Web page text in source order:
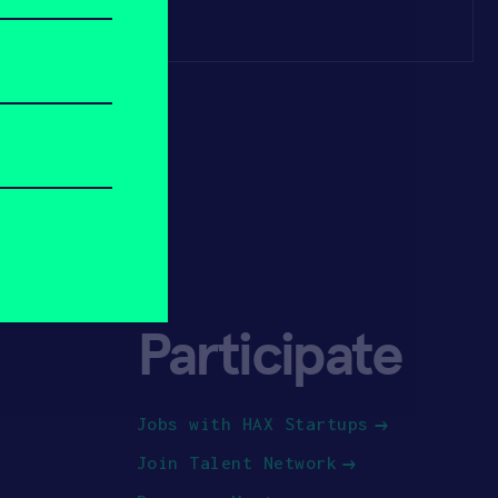
Participate
Jobs with HAX Startups
Join Talent Network